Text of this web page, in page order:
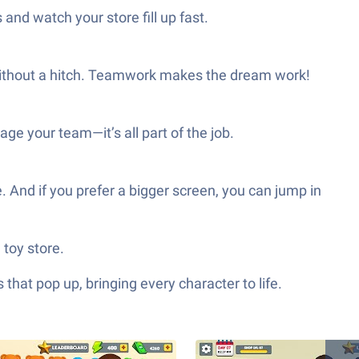
watch your store fill up fast.
a hitch. Teamwork makes the dream work!
your team—it’s all part of the job.
if you prefer a bigger screen, you can jump in
store.
pop up, bringing every character to life.